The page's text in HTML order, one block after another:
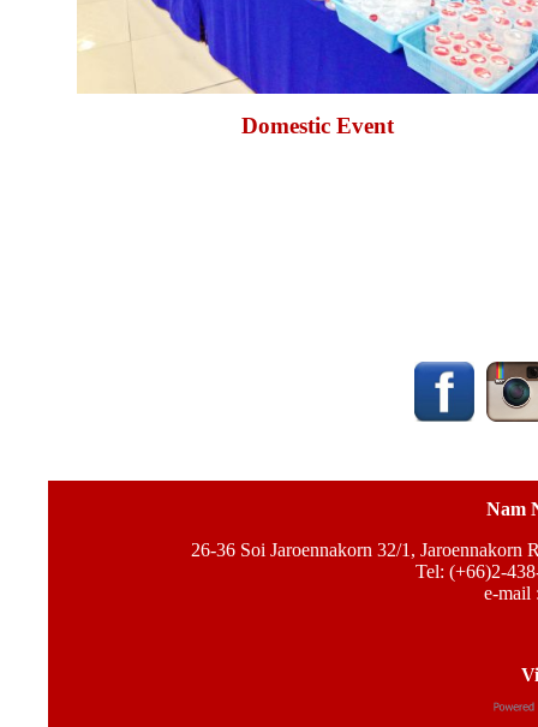
Domestic Event
Nam
26-36 Soi Jaroennakorn 32/1,
Tel: (+66)2-
e-mail